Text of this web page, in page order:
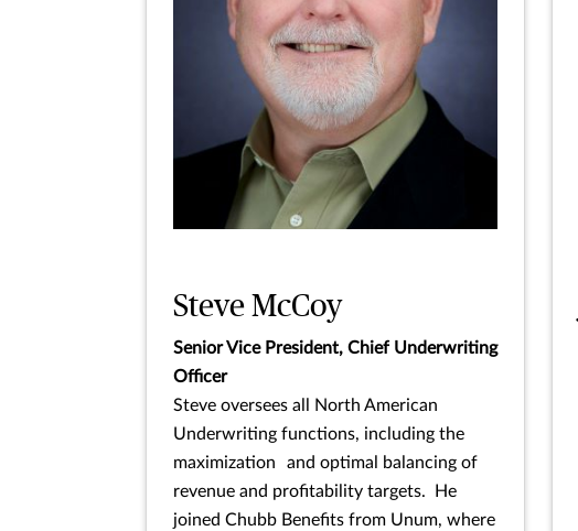
Steve McCoy
Senior Vice President, Chief Underwriting
Officer
Steve oversees all North American
Underwriting functions, including the
maximization and optimal balancing of
revenue and profitability targets. He
joined Chubb Benefits from Unum, where